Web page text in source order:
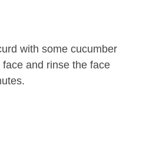
with some cucumber
face and rinse the face